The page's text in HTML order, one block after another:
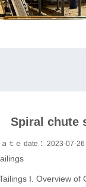
Spiral chute
ａｔｅ date ：2023-07-
I. Overview